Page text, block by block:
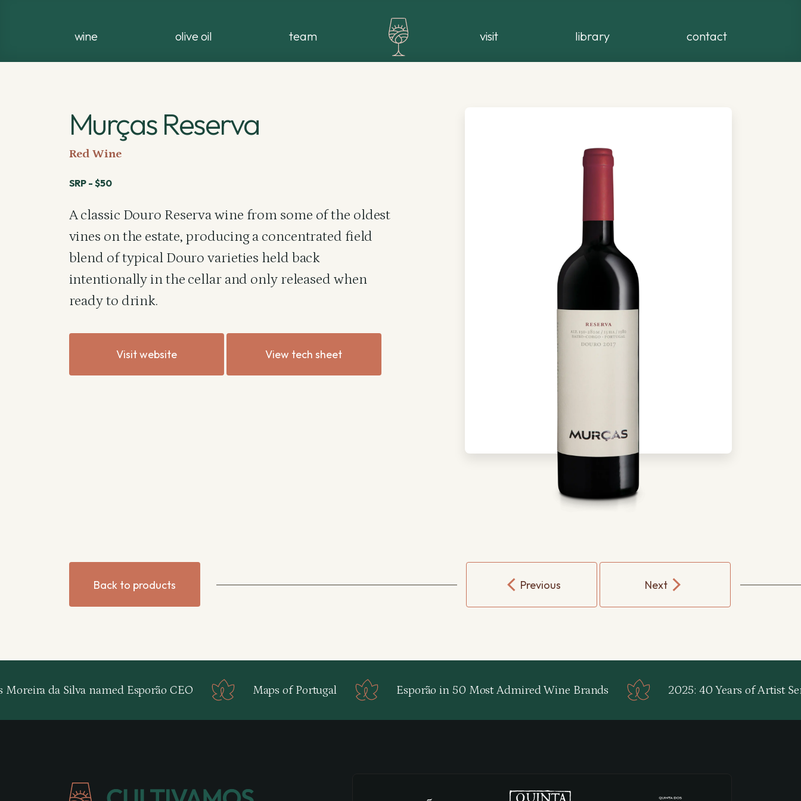
wine olive oil team visit library contact
Murças Reserva
Red Wine
SRP - $50
A classic Douro Reserva wine from some of the oldest
vines on the estate, producing a concentrated field
blend of typical Douro varieties held back
intentionally in the cellar and only released when
ready to drink.
Visit website View tech sheet
Back to products Previous Next
Moreira da Silva named Esporão CEO Maps of Portugal Esporão in 50 Most Admired Wine Brands 2025: 40 Years of Artist